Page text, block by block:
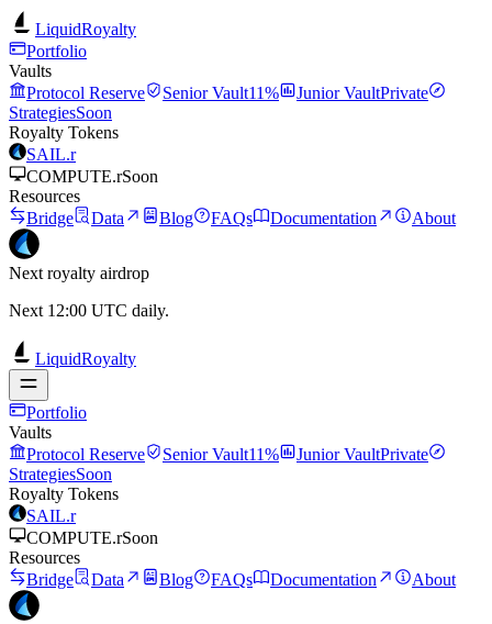
LiquidRoyalty
Portfolio
Vaults
Protocol Reserve
Senior Vault11% Junior VaultPrivate
StrategiesSoon
Royalty Tokens
SAIL.r
COMPUTE.rSoon
Resources
Bridge
Data Blog FAQs Documentation About
Next royalty airdrop
Next 12:00 UTC daily.
LiquidRoyalty
Portfolio
Vaults
Protocol Reserve
Senior Vault11% Junior VaultPrivate
StrategiesSoon
Royalty Tokens
SAIL.r
COMPUTE.rSoon
Resources
Bridge
Data Blog FAQs Documentation About